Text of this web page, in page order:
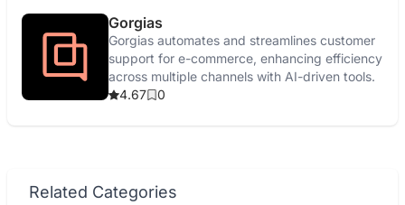
Gorgias
Gorgias automates and streamlines customer
support for e-commerce, enhancing efficiency
across multiple channels with AI-driven tools.
4.67
0
Related Categories